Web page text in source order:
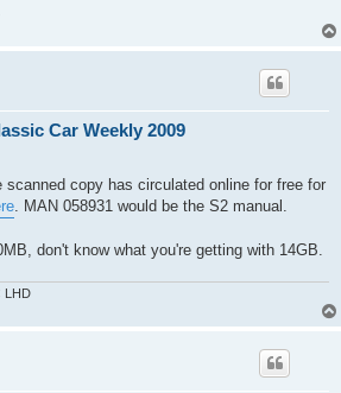
Car Weekly 2009
scanned copy has circulated online for free for
. MAN 058931 would be the S2 manual.
don't know what you're getting with 14GB.
LHD